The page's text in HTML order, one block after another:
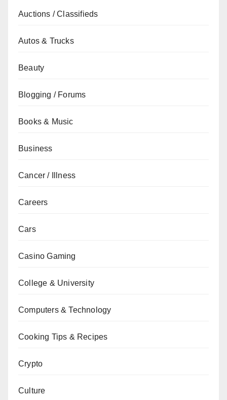
Auctions / Classifieds
Autos & Trucks
Beauty
Blogging / Forums
Books & Music
Business
Cancer / Illness
Careers
Cars
Casino Gaming
College & University
Computers & Technology
Cooking Tips & Recipes
Crypto
Culture